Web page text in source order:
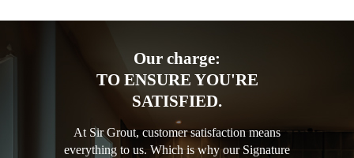
Our charge:
TO ENSURE YOU'RE
SATISFIED.
At Sir Grout, customer satisfaction means
everything to us. Which is why our Signature